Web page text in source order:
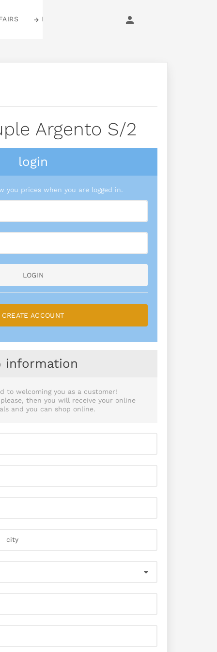
LOGIN
Argento S/2
login
you prices when you are logged in.
LOGIN
CREATE ACCOUNT
information
to welcoming you as a customer!
then you will receive your online
and you can shop online.